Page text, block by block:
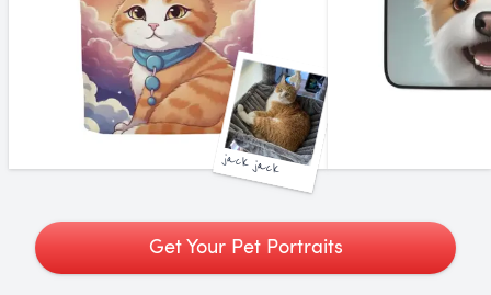
jack jack
Get Your Pet Portraits